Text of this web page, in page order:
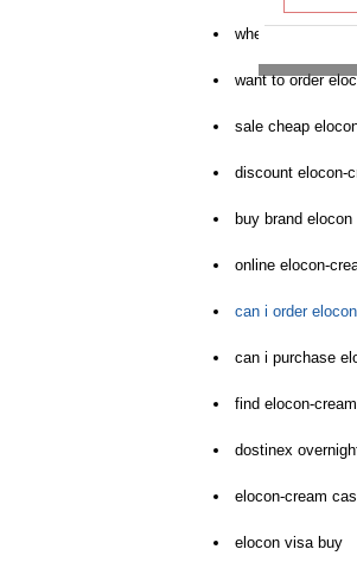
where to buy
want to order
sale cheap
discount elocon-
buy brand
online elocon-
can i order elocon
can i purchase
find elocon-
dostinex
elocon-cream
elocon visa buy